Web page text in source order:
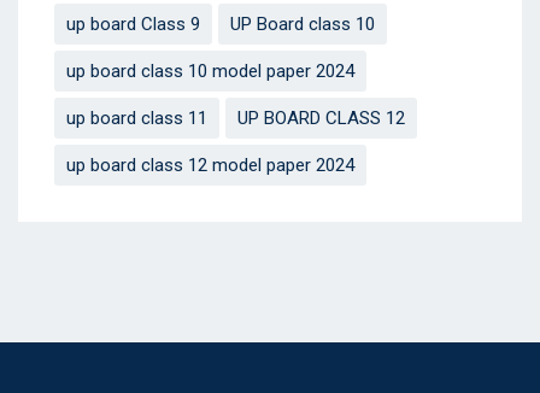
up board Class 9 UP Board class 10
up board class 10 model paper 2024
up board class 11 UP BOARD CLASS 12
up board class 12 model paper 2024